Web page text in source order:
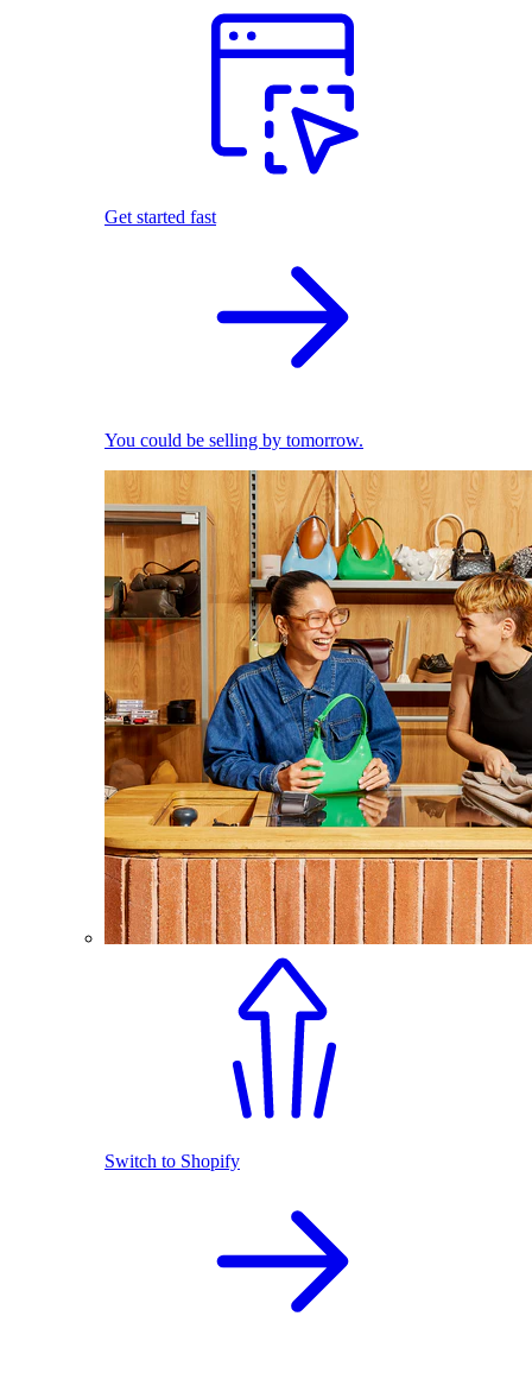
Get started fast
You could be selling by tomorrow.
Switch to Shopify